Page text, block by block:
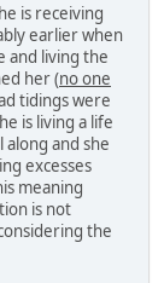
is receiving
earlier when
and living the
her (no one
tidings were
is living a life
and she
excesses
meaning
is not
the